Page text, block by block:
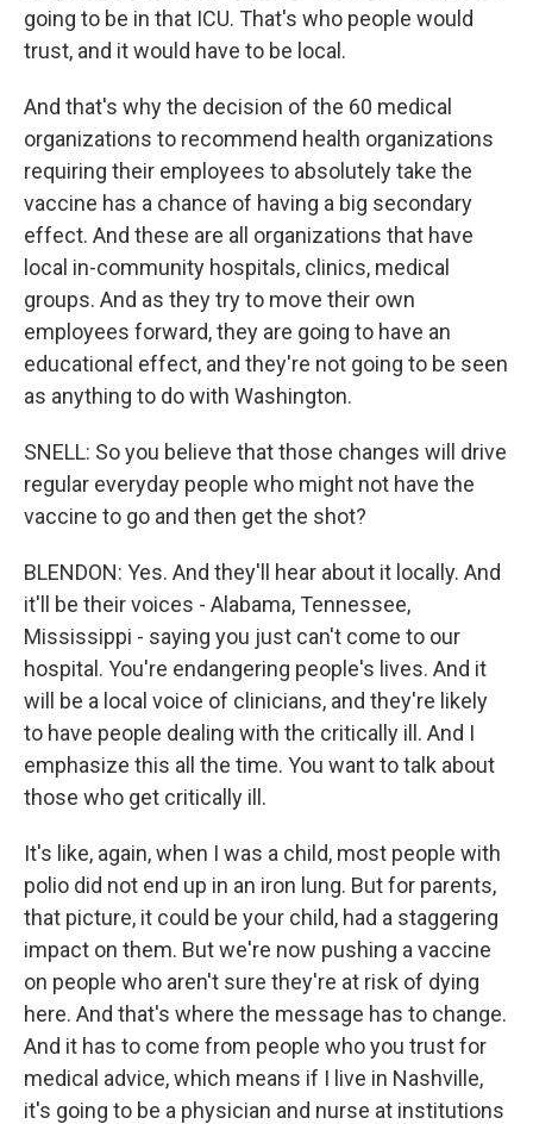
going to be in that ICU. That's who people would
trust, and it would have to be local.
And that's why the decision of the 60 medical
organizations to recommend health organizations
requiring their employees to absolutely take the
vaccine has a chance of having a big secondary
effect. And these are all organizations that have
local in-community hospitals, clinics, medical
groups. And as they try to move their own
employees forward, they are going to have an
educational effect, and they're not going to be seen
as anything to do with Washington.
SNELL: So you believe that those changes will drive
regular everyday people who might not have the
vaccine to go and then get the shot?
BLENDON: Yes. And they'll hear about it locally. And
it'll be their voices - Alabama, Tennessee,
Mississippi - saying you just can't come to our
hospital. You're endangering people's lives. And it
will be a local voice of clinicians, and they're likely
to have people dealing with the critically ill. And I
emphasize this all the time. You want to talk about
those who get critically ill.
It's like, again, when I was a child, most people with
polio did not end up in an iron lung. But for parents,
that picture, it could be your child, had a staggering
impact on them. But we're now pushing a vaccine
on people who aren't sure they're at risk of dying
here. And that's where the message has to change.
And it has to come from people who you trust for
medical advice, which means if I live in Nashville,
it's going to be a physician and nurse at institutions